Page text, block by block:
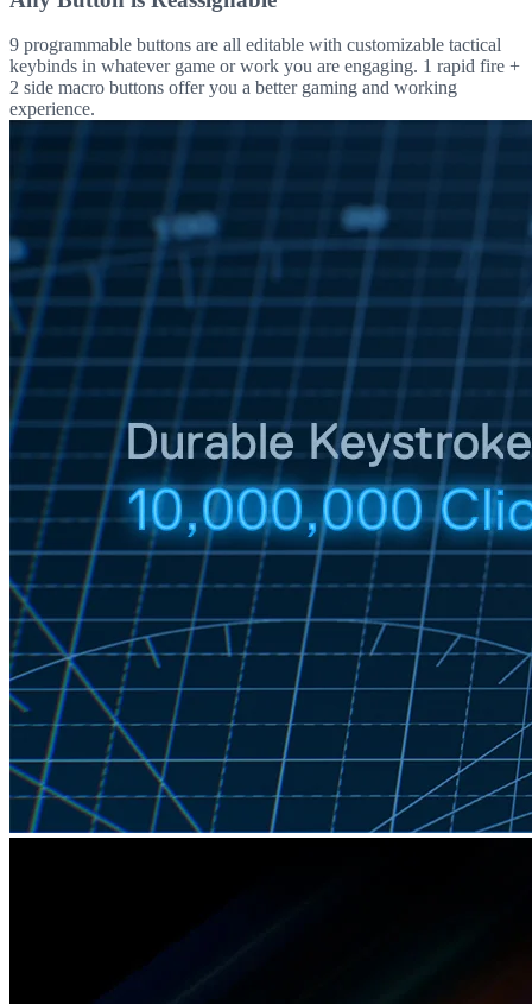
9 programmable buttons are all editable with customizable tactical
keybinds in whatever game or work you are engaging. 1 rapid fire +
2 side macro buttons offer you a better gaming and working
experience.